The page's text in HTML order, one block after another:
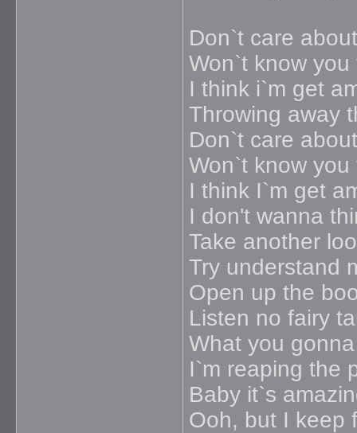
Don`t care
Won`t know
I think i`m get
Throwing away
Don`t care
Won`t know
I think I`m get
I don't wanna
Take another
Try understand
Open up the
Listen no fairy
What you
I`m reaping the
Baby it`s
Ooh, but I keep